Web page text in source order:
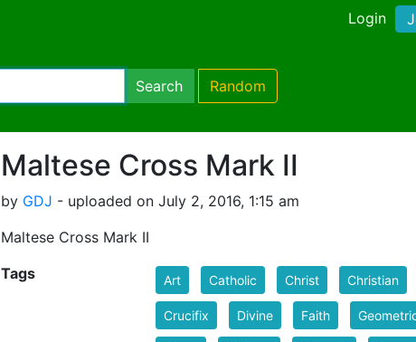
Login
Search Random
Maltese Cross Mark II
by GDJ - uploaded on July 2, 2016, 1:15 am
Maltese Cross Mark II
Tags Art Catholic Christ Christian
Crucifix Divine Faith